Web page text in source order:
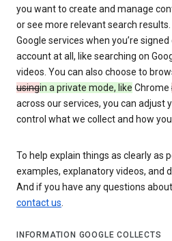
you want to create and manage
or see more relevant search
Google services when you’re
account at all, like searching on
videos. You can also choose to
usingin a private mode, like Chrome
across our services, you can adjust
control what we collect and how
To help explain things as clearly as
examples, explanatory videos, and
And if you have any questions
contact us.
INFORMATION GOOGLE COLLECTS